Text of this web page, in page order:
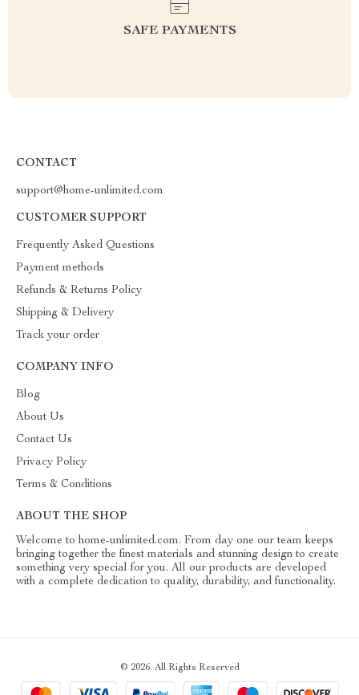
SAFE PAYMENTS
CONTACT
support@home-unlimited.com
CUSTOMER SUPPORT
Frequently Asked Questions
Payment methods
Refunds & Returns Policy
Shipping & Delivery
Track your order
COMPANY INFO
Blog
About Us
Contact Us
Privacy Policy
Terms & Conditions
ABOUT THE SHOP
Welcome to home-unlimited.com. From day one our team keeps
bringing together the finest materials and stunning design to create
something very special for you. All our products are developed
with a complete dedication to quality, durability, and functionality.
© 2026. All Rights Reserved